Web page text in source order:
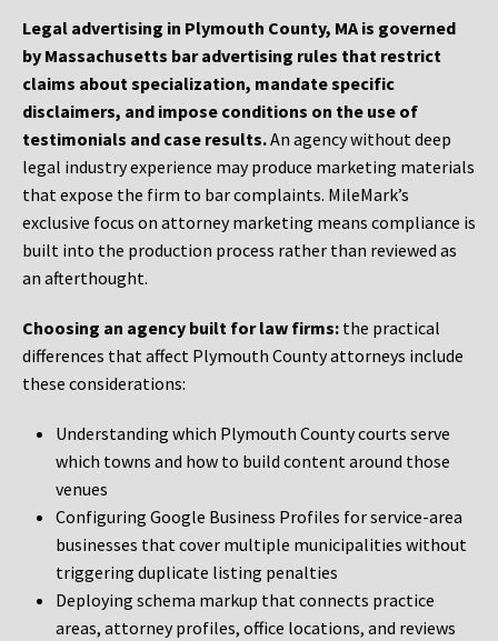
Legal advertising in Plymouth County, MA is governed
by Massachusetts bar advertising rules that restrict
claims about specialization, mandate specific
disclaimers, and impose conditions on the use of
testimonials and case results.An agency without deep
legal industry experience may produce marketing materials
that expose the firm to bar complaints. MileMark’s
exclusive focus on attorney marketing means compliance is
built into the production process rather than reviewed as
an afterthought.
Choosing an agency built for law firms: the practical
differences that affect Plymouth County attorneys include
these considerations:
Understanding which Plymouth County courts serve
which towns and how to build content around those
venues
Configuring Google Business Profiles for service-area
businesses that cover multiple municipalities without
triggering duplicate listing penalties
Deploying schema markup that connects practice
areas, attorney profiles, office locations, and reviews